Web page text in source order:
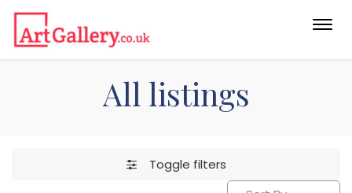
All listings
Toggle filters